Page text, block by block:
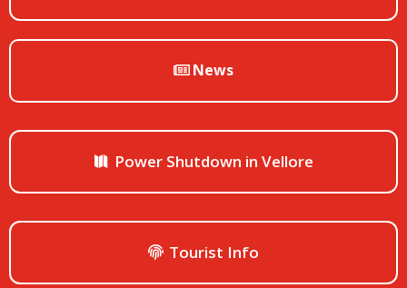
News
Power Shutdown in Vellore
Tourist Info